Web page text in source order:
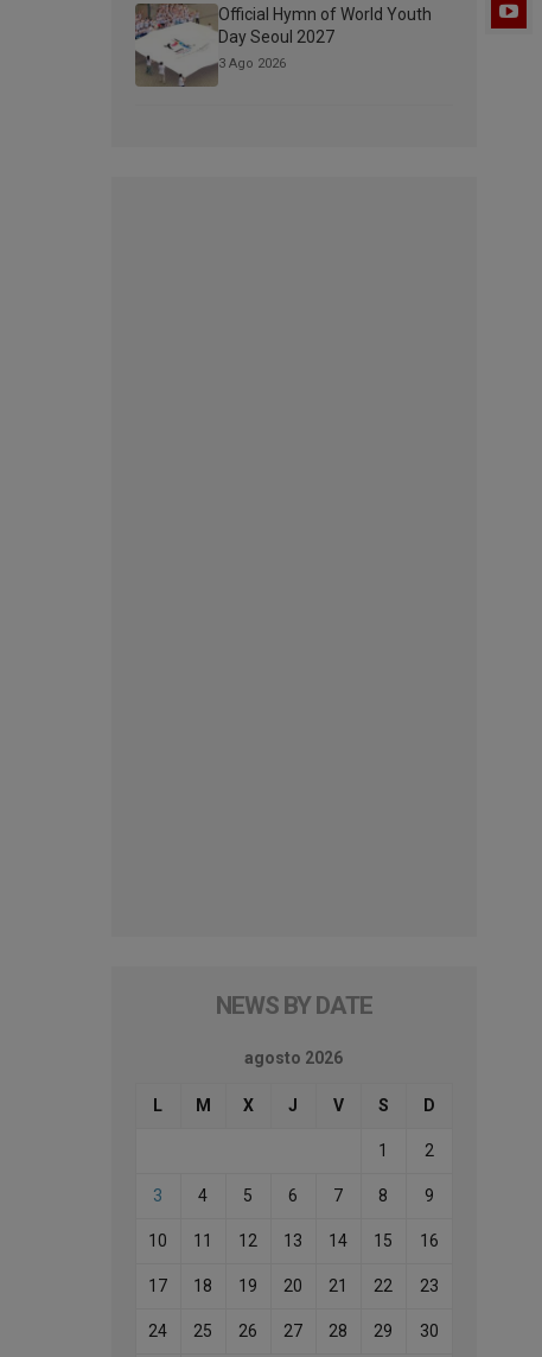
Official Hymn of World Youth
Day Seoul 2027
3 Ago 2026
NEWS BY DATE
agosto 2026
L M X J V S D
1 2
3 4 5 6 7 8 9
10 11 12 13 14 15 16
17 18 19 20 21 22 23
24 25 26 27 28 29 30